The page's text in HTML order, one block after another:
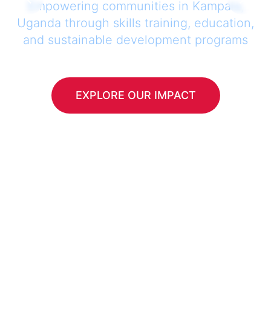
Empowering communities in Kampala,
Uganda through skills training, education,
and sustainable development programs
EXPLORE OUR IMPACT